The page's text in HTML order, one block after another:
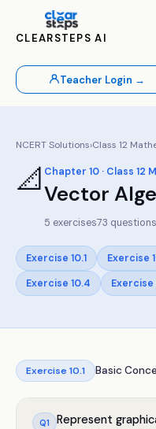
CLEARSTEPS AI
Teacher Login →
NCERT Solutions›Class 12
📐 Chapter 10 · Class 12
Vector
5 exercises73
Exercise 10.1 Exercise
Exercise 10.4 Exercise
Exercise 10.1 Basic
Q1
Represent